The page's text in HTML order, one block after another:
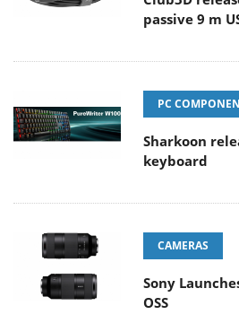
passive 9 m
PC
Sharkoon
keyboard
CAMERAS
Sony
OSS